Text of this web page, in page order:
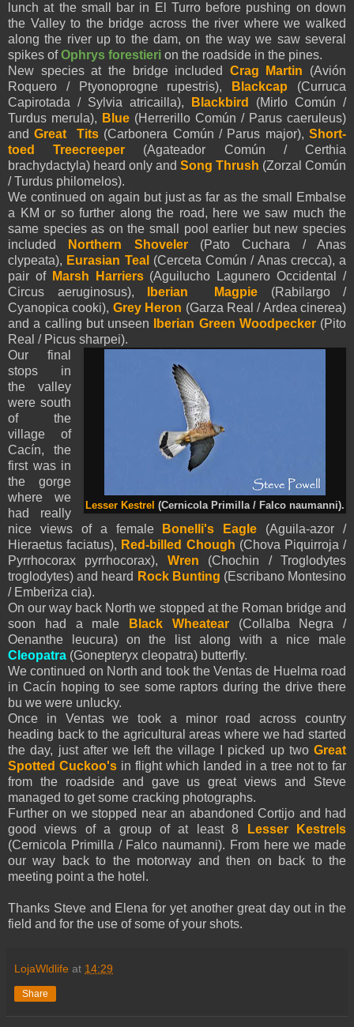
lunch at the small bar in El Turro before pushing on down
the Valley to the bridge across the river where we walked
along the river up to the dam, on the way we saw several
spikes ofOphrys forestieri on the roadside in the pines.
New species at the bridge included Crag Martin (Avión
Roquero / Ptyonoprogne rupestris),
Blackcap
(Curruca
Capirotada / Sylvia atricailla),
Blackbird
(Mirlo Común /
Turdus merula), Blue (Herrerillo Común / Parus caeruleus)
andGreatTits (Carbonera Común / Parus major),Short-
toed Treecreeper (Agateador Común / Certhia
brachydactyla) heard only and Song Thrush (Zorzal Común
/ Turdus philomelos).
We continued on again but just as far as the small Embalse
a KM or so further along the road, here we saw much the
same species as on the small pool earlier but new species
included
Northern Shoveler(Pato Cuchara / Anas
clypeata), Eurasian Teal (Cerceta Común / Anas crecca), a
pair of Marsh Harriers(Aguilucho Lagunero Occidental /
Circus aeruginosus),
Iberian Magpie (Rabilargo /
Cyanopica cooki), Grey Heron (Garza Real / Ardea cinerea)
and a calling but unseen
Iberian Green Woodpecker(Pito
Real / Picus sharpei).
Lesser Kestrel (Cernicola Primilla / Falco naumanni).
Our final
stops in
the valley
were south
of the
village of
Cacín, the
first was in
the gorge
where we
had really
nice views of a female
Bonelli's Eagle (Aguila-azor /
Hieraetus faciatus), Red-billed Chough (Chova Piquirroja /
Pyrrhocorax pyrrhocorax), Wren (Chochin / Troglodytes
troglodytes) and heard Rock Bunting (Escribano Montesino
/ Emberiza cia).
On our way back North we stopped at the Roman bridge and
soon had a male
Black Wheatear(Collalba Negra /
Oenanthe leucura) on the list along with a nice male
Cleopatra (Gonepteryx cleopatra) butterfly.
We continued on North and took the Ventas de Huelma road
in Cacín hoping to see some raptors during the drive there
bu we were unlucky.
Once in Ventas we took a minor road across country
heading back to the agricultural areas where we had started
the day, just after we left the village I picked up two Great
Spotted Cuckoo's in flight which landed in a tree not to far
from the roadside and gave us great views and Steve
managed to get some cracking photographs.
Further on we stopped near an abandoned Cortijo and had
good views of a group of at least 8
Lesser Kestrels
(Cernicola Primilla / Falco naumanni). From here we made
our way back to the motorway and then on back to the
meeting point a the hotel.
Thanks Steve and Elena for yet another great day out in the
field and for the use of some of your shots.
LojaWldlife at 14:29
Share